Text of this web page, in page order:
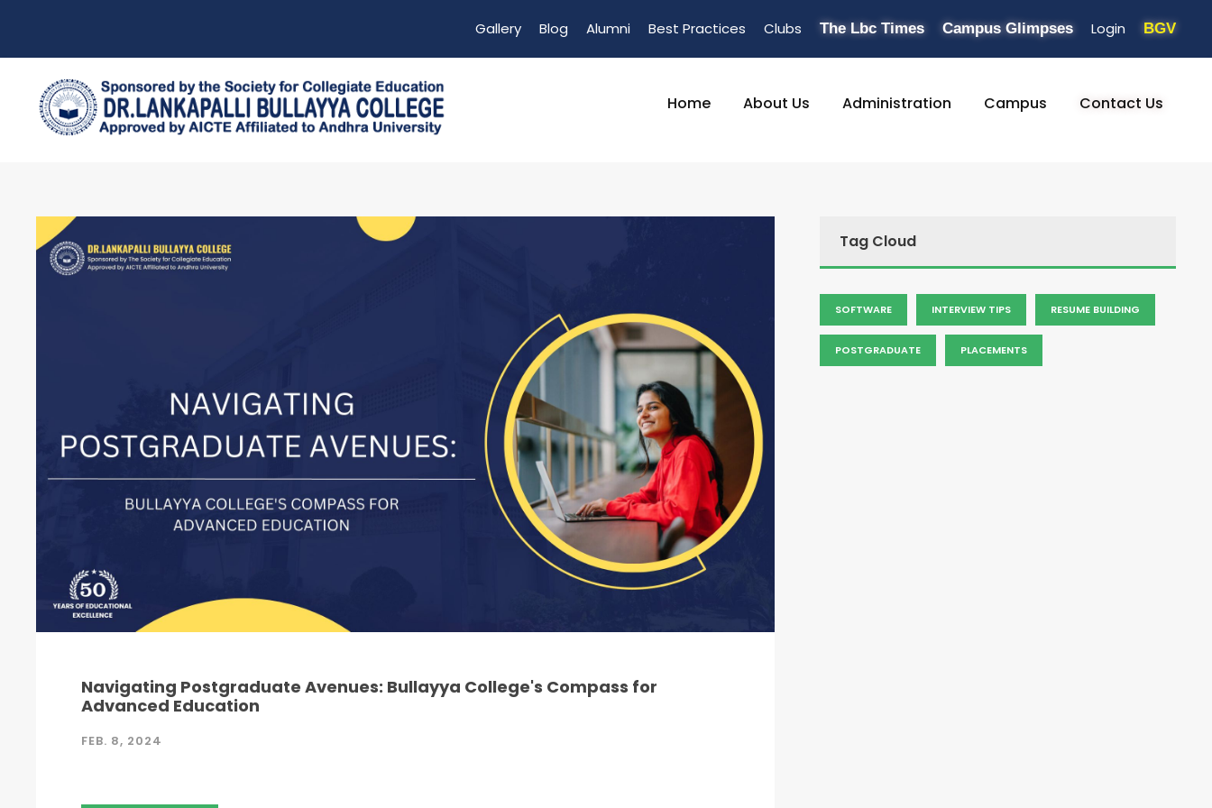
Gallery Blog Alumni Best Practices Clubs The Lbc Times Campus Glimpses Login BGV
Home About Us Administration Campus Contact Us
Navigating Postgraduate Avenues: Bullayya College's Compass for
Advanced Education
FEB. 8, 2024
Tag Cloud
SOFTWARE INTERVIEW TIPS RESUME BUILDING
POSTGRADUATE PLACEMENTS